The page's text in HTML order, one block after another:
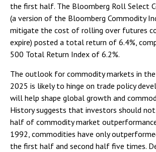
the first half. The Bloomberg Roll Select
(a version of the Bloomberg Commodity
mitigate the cost of rolling over futures
expire) posted a total return of 6.4%,
500 Total Return Index of 6.2%.
The outlook for commodity markets in
2025 is likely to hinge on trade policy
will help shape global growth and
History suggests that investors should
half of commodity market outperformance
1992, commodities have only
the first half and second half five times.